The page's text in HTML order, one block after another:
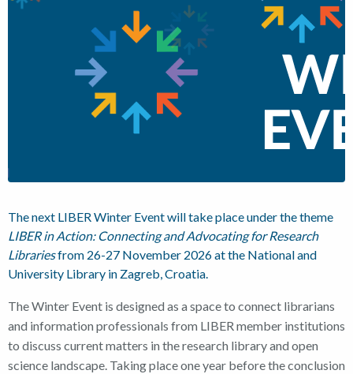
The next LIBER Winter Event will take place under the theme
LIBER in Action: Connecting and Advocating for Research
Librariesfrom 26-27 November 2026at the National and
University Library in Zagreb, Croatia.
The Winter Event is designed as a space to connect librarians
and information professionals from LIBER member institutions
to discuss current matters in the research library and open
science landscape. Taking place one year before the conclusion